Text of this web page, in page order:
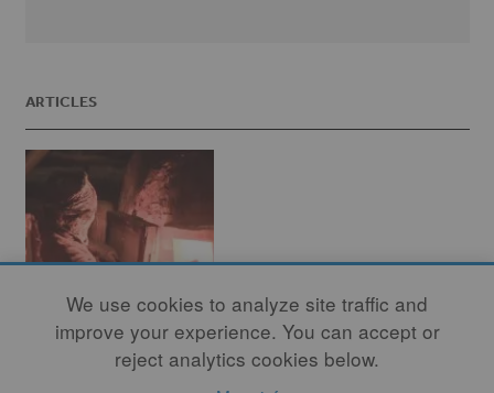
ARTICLES
We use cookies to analyze site traffic and
improve your experience. You can accept or
reject analytics cookies below.